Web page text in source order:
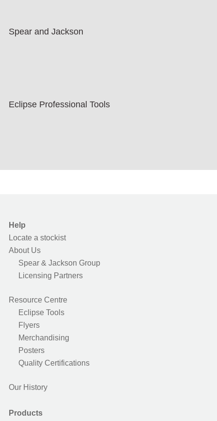
Spear and Jackson
Eclipse Professional Tools
Help
Locate a stockist
About Us
Spear & Jackson Group
Licensing Partners
Resource Centre
Eclipse Tools
Flyers
Merchandising
Posters
Quality Certifications
Our History
Products